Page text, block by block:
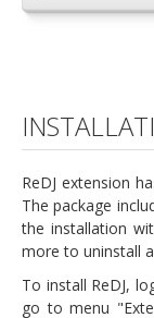
ReDJ extension
The package
the installation
more to uninstall
To install ReDJ,
go to menu